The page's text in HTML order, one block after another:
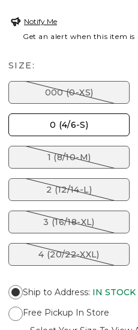
Notify Me
Get an alert when this item is
SIZE:
000 (0-XS)
0 (4/6-S)
1 (8/10-M)
2 (12/14-L)
3 (16/18-XL)
4 (20/22-XXL)
Ship to Address: IN STOCK
Free Pickup In Store